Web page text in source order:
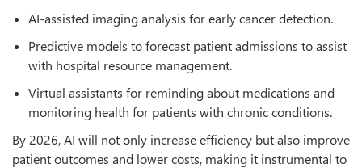
AI-assisted imaging analysis for early cancer detection.
Predictive models to forecast patient admissions to assist
with hospital resource management.
Virtual assistants for reminding about medications and
monitoring health for patients with chronic conditions.
By 2026, AI will not only increase efficiency but also improve
patient outcomes and lower costs, making it instrumental to